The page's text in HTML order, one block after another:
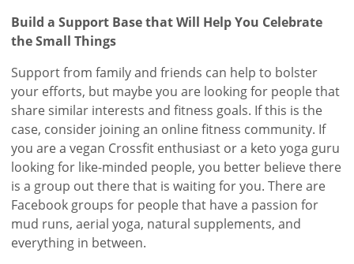
Build a Support Base that Will Help You Celebrate
the Small Things
Support from family and friends can help to bolster
your efforts, but maybe you are looking for people that
share similar interests and fitness goals. If this is the
case, consider joining an online fitness community. If
you are a vegan Crossfit enthusiast or a keto yoga guru
looking for like-minded people, you better believe there
is a group out there that is waiting for you. There are
Facebook groups for people that have a passion for
mud runs, aerial yoga, natural supplements, and
everything in between.